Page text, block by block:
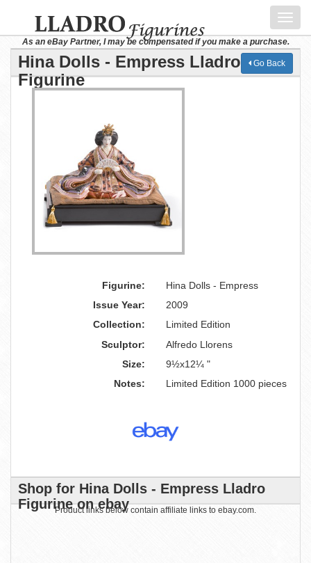
As an eBay Partner, I may be compensated if you make a purchase.
Hina Dolls - Empress Lladro
Figurine
Go Back
Figurine:
Hina Dolls - Empress
Issue Year:
2009
Collection:
Limited Edition
Sculptor:
Alfredo Llorens
Size:
9½x12¼ "
Notes:
Limited Edition 1000 pieces
Shop for Hina Dolls - Empress Lladro
Figurine on ebay
Product links below contain affiliate links to ebay.com.